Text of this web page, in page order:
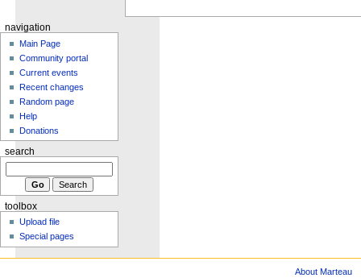
navigation
Main Page
Community portal
Current events
Recent changes
Random page
Help
Donations
search
toolbox
Upload file
Special pages
About Marteau